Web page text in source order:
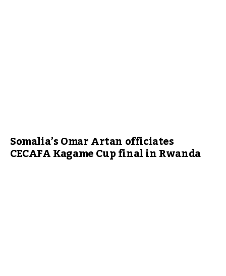
Somalia’s Omar Artan officiates
CECAFA Kagame Cup final in Rwanda